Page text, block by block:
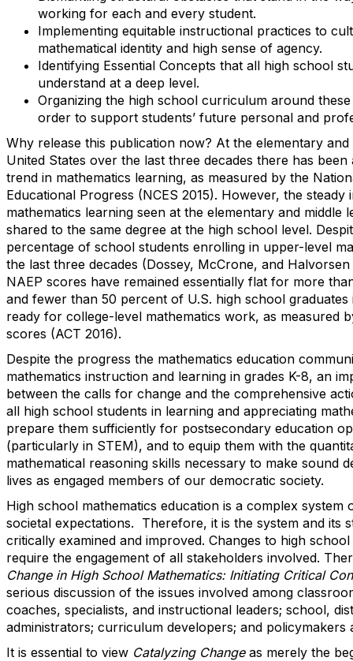
working for each and every student.
Implementing equitable instructional practices to
mathematical identity and high sense of agency.
Identifying Essential Concepts that all high school
understand at a deep level.
Organizing the high school curriculum around
order to support students’ future personal and
Why release this publication now? At the elementary and
United States over the last three decades there has
trend in mathematics learning, as measured by the
Educational Progress (NCES 2015). However, the steady
mathematics learning seen at the elementary and middle
shared to the same degree at the high school level.
percentage of school students enrolling in upper-level
the last three decades (Dossey, McCrone, and
NAEP scores have remained essentially flat for more
and fewer than 50 percent of U.S. high school graduates
ready for college-level mathematics work, as measured
scores (ACT 2016).
Despite the progress the mathematics education
mathematics instruction and learning in grades K-8, an
between the calls for change and the comprehensive
all high school students in learning and appreciating
prepare them sufficiently for postsecondary education
(particularly in STEM), and to equip them with the
mathematical reasoning skills necessary to make sound
lives as engaged members of our democratic society.
High school mathematics education is a complex system
societal expectations. Therefore, it is the system and its
critically examined and improved. Changes to high
require the engagement of all stakeholders involved.
Change in High School Mathematics: Initiating Critical
serious discussion of the issues involved among
coaches, specialists, and instructional leaders; school,
administrators; curriculum developers; and policymakers
It is essential to view Catalyzing Changeas merely the